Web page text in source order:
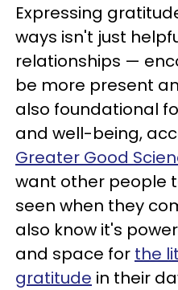
Expressing
ways isn't just
relationships —
be more present
also foundational
and well-being,
Greater Good
want other people
seen when they
also know it's
and space for the
gratitude in their